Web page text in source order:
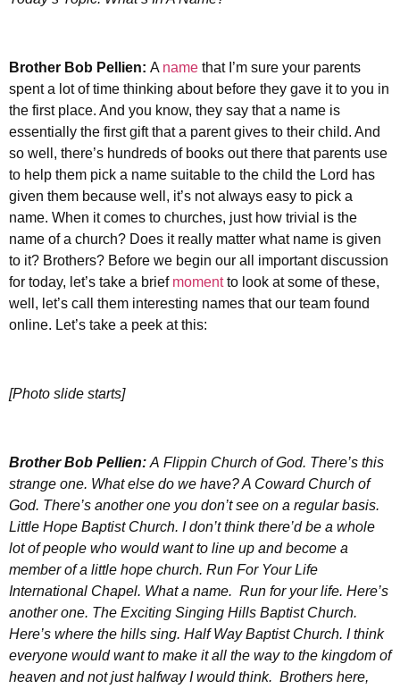
Brother Bob Pellien: A name that I’m sure your parents
spent a lot of time thinking about before they gave it to you in
the first place. And you know, they say that a name is
essentially the first gift that a parent gives to their child. And
so well, there’s hundreds of books out there that parents use
to help them pick a name suitable to the child the Lord has
given them because well, it’s not always easy to pick a
name. When it comes to churches, just how trivial is the
name of a church? Does it really matter what name is given
to it? Brothers? Before we begin our all important discussion
for today, let’s take a brief momentto look at some of these,
well, let’s call them interesting names that our team found
online. Let’s take a peek at this:
[Photo slide starts]
BrotherBob Pellien: A Flippin Church of God. There’s this
strange one. What else do we have? A Coward Church of
God. There’s another one you don’t see on a regular basis.
Little Hope Baptist Church. I don’t think there’d be a whole
lot of people who would want to line up and become a
member of a little hope church. Run For Your Life
International Chapel. What a name. Run for your life. Here’s
another one. The Exciting Singing Hills Baptist Church.
Here’s where the hills sing. Half Way Baptist Church. I think
everyone would want to make it all the way to the kingdom of
heaven and not just halfway I would think. Brothers here,